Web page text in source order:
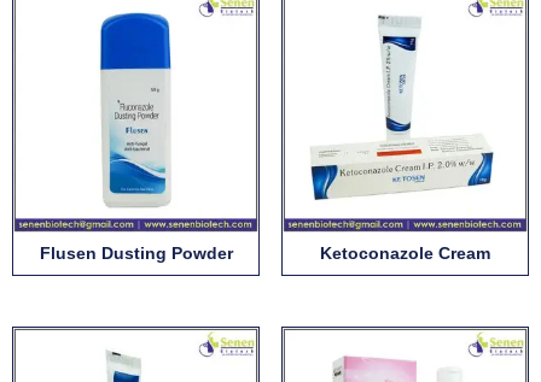
Flusen Dusting Powder Ketoconazole Cream